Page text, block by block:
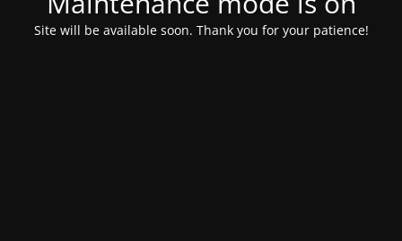
Site will be available soon. Thank you for your patience!